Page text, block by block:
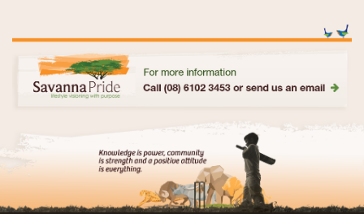
I am qualified to provide advice to those who have aSMSFor
for those contemplating whether a SMSF could be the most
appropriate Investment vehicle for retirement planning
purposes.
is another complicated area of advice but
one where many living in Australia, originating from the UK are
looking for guidance and clarity around what options may be
open to them and which ones may serve their needs the best.